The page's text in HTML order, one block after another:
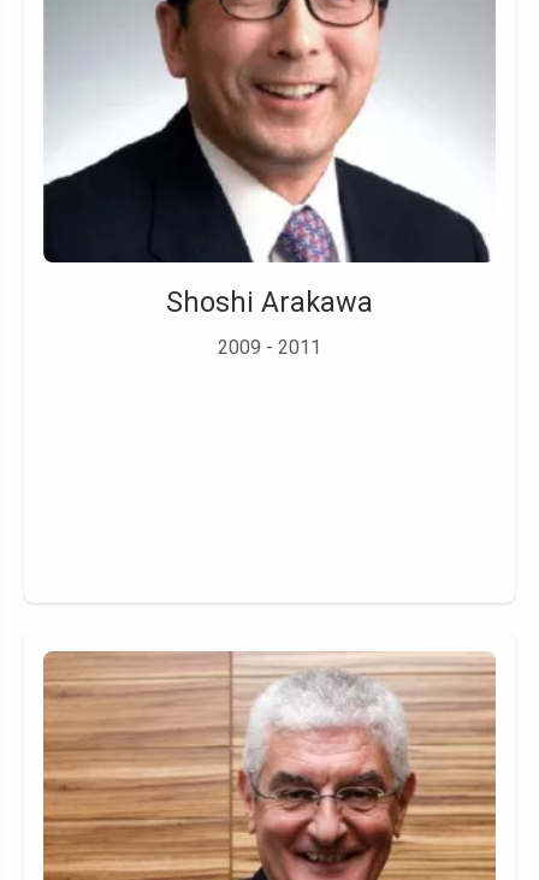
Shoshi Arakawa
2009 - 2011